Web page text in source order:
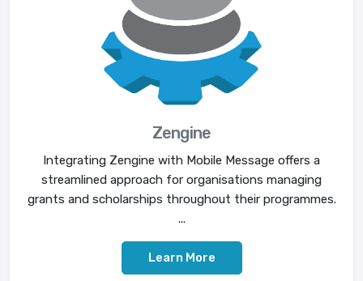
Zengine
Integrating Zengine with Mobile Message offers a
streamlined approach for organisations managing
grants and scholarships throughout their programmes.
...
Learn More